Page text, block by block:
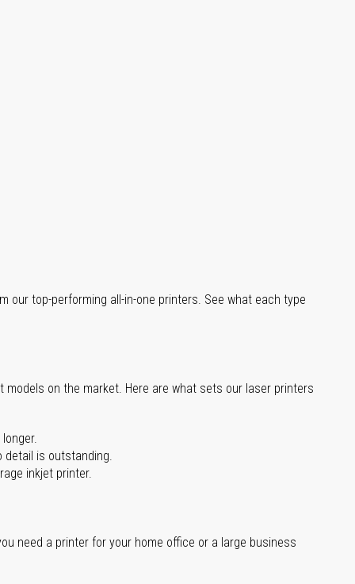
our top-performing all-in-one printers. See what each type
on the market. Here are what sets our laser printers
detail is outstanding.
inkjet printer.
need a printer for your home office or a large business